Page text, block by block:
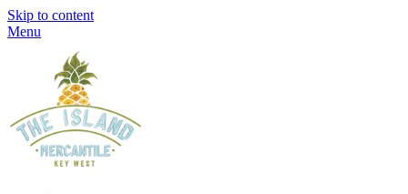
Skip to content
Menu